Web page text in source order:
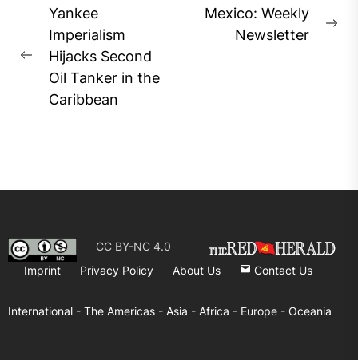
Post
navigation
Previous
post:
Yankee
Imperialism
Hijacks Second
Oil Tanker in the
Caribbean
Mexico: Weekly
Newsletter
CC BY-NC 4.0
Imprint
Privacy Policy About Us Contact Us
International - The Americas - Asia - Africa - Europe - Oceania